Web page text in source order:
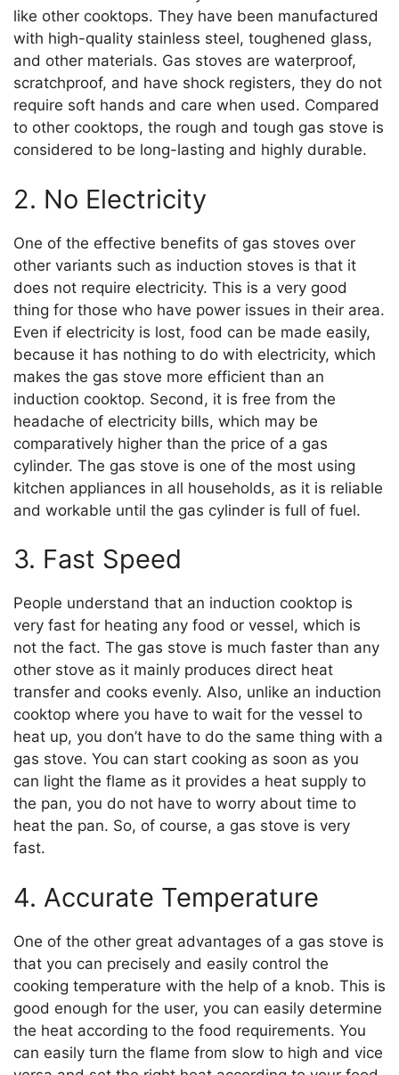
like other cooktops. They have been manufactured
with high-quality stainless steel, toughened glass,
and other materials. Gas stoves are waterproof,
scratchproof, and have shock registers, they do not
require soft hands and care when used. Compared
to other cooktops, the rough and tough gas stove is
considered to be long-lasting and highly durable.
2. No Electricity
One of the effective benefits of gas stoves over
other variants such as induction stoves is that it
does not require electricity. This is a very good
thing for those who have power issues in their area.
Even if electricity is lost, food can be made easily,
because it has nothing to do with electricity, which
makes the gas stove more efficient than an
induction cooktop. Second, it is free from the
headache of electricity bills, which may be
comparatively higher than the price of a gas
cylinder. The gas stove is one of the most using
kitchen appliances in all households, as it is reliable
and workable until the gas cylinder is full of fuel.
3. Fast Speed
People understand that an induction cooktop is
very fast for heating any food or vessel, which is
not the fact. The gas stove is much faster than any
other stove as it mainly produces direct heat
transfer and cooks evenly. Also, unlike an induction
cooktop where you have to wait for the vessel to
heat up, you don’t have to do the same thing with a
gas stove. You can start cooking as soon as you
can light the flame as it provides a heat supply to
the pan, you do not have to worry about time to
heat the pan. So, of course, a gas stove is very
fast.
4. Accurate Temperature
One of the other great advantages of a gas stove is
that you can precisely and easily control the
cooking temperature with the help of a knob. This is
good enough for the user, you can easily determine
the heat according to the food requirements. You
can easily turn the flame from slow to high and vice